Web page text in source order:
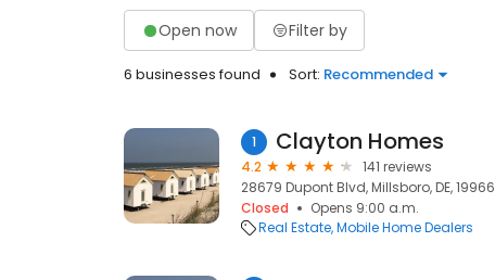
Open now Filter by
6 businesses found Sort: Recommended
1 Clayton Homes
4.2
141 reviews
28679 Dupont Blvd, Millsboro, DE, 19966
Closed
Opens 9:00 a.m.
Real Estate Mobile Home Dealers